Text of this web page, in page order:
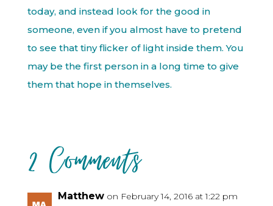
today, and instead look for the good in
someone, even if you almost have to pretend
to see that tiny flicker of light inside them. You
may be the first person in a long time to give
them that hope in themselves.
2 Comments
Matthew on February 14, 2016 at 1:22 pm